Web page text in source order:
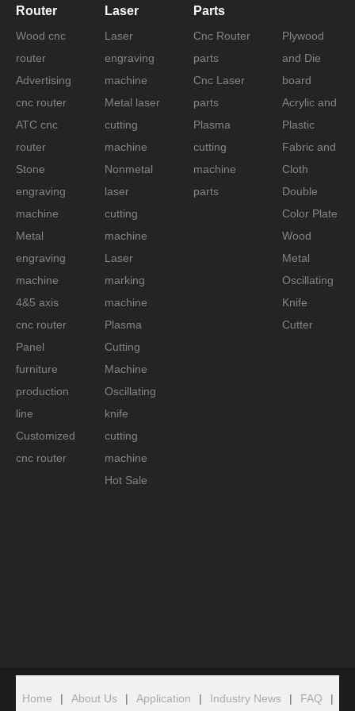
Router
Wood cnc
router
Advertising
cnc router
ATC cnc
router
Stone
engraving
machine
Metal
engraving
machine
4&5 axis
cnc router
Panel
furniture
production
line
Customized
cnc router
Laser
Laser
engraving
machine
Metal laser
cutting
machine
Nonmetal
laser
cutting
machine
Laser
marking
machine
Plasma
Cutting
Machine
Oscillating
knife
cutting
machine
Hot Sale
Parts
Cnc Router
parts
Cnc Laser
parts
Plasma
cutting
machine
parts
Plywood
and Die
board
Acrylic and
Plastic
Fabric and
Cloth
Double
Color Plate
Wood
Metal
Oscillating
Knife
Cutter
Home | About Us | Application | Industry News | FAQ
|